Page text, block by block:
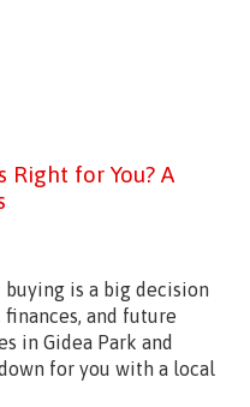
Right for You? A
is a big decision
and future
in Gidea Park and
for you with a local